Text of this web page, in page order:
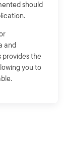
should
and
provides the
you to